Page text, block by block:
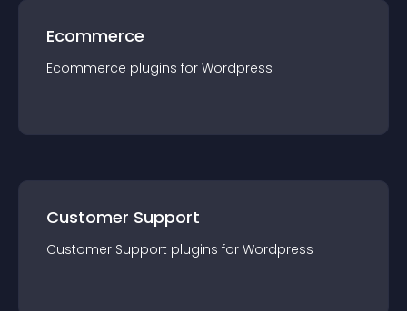
Ecommerce
Ecommerce plugins for Wordpress
Customer Support
Customer Support plugins for Wordpress